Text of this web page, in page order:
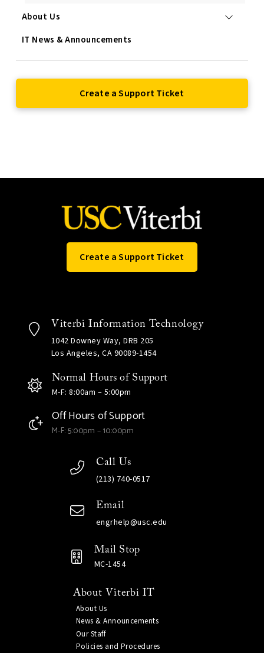
About Us
IT News & Announcements
Create a Support Ticket
Create a Support Ticket
Viterbi Information Technology
1042 Downey Way, DRB 205
Los Angeles, CA 90089-1454
Normal Hours of Support
M-F: 8:00am – 5:00pm
Off Hours of Support
M-F: 5:00pm – 10:00pm
Call Us
(213) 740-0517
Email
engrhelp@usc.edu
Mail Stop
MC-1454
About Viterbi IT
About Us
News & Announcements
Our Staff
Policies and Procedures